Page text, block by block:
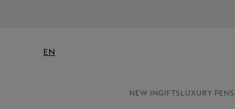
EN
NEW INGIFTS LUXURY PENS